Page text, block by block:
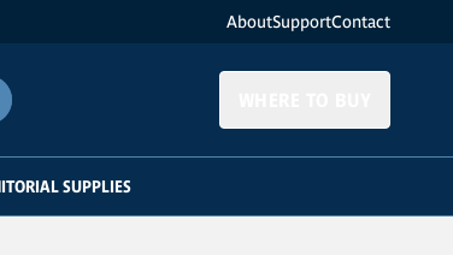
AboutSupportContact
SUPPLIES